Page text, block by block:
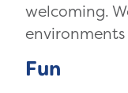
welcoming.
Fun